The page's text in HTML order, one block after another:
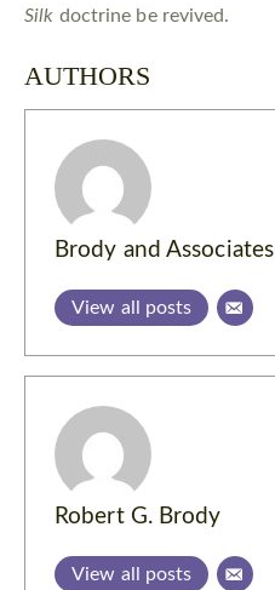
Silk doctrine be revived.
AUTHORS
Brody and Associates
View all posts
Robert G. Brody
View all posts